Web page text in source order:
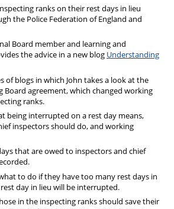
ranks on their rest days in lieu
the Police Federation of England and
Board member and learning and
the advice in a new blog Understanding
of blogs in which John takes a look at the
Board agreement, which changed working
ranks.
being interrupted on a rest day means,
inspectors should do, and working
that are owed to inspectors and chief
to do if they have too many rest days in
day in lieu will be interrupted.
in the inspecting ranks should save their